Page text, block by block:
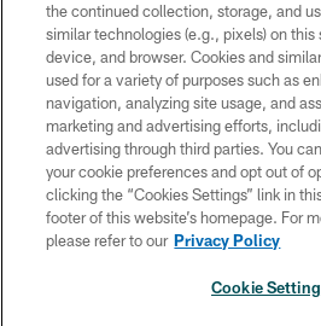
Copyright © 2026 Philadelphia
PRIVACY
ACCESSIBILITY
TERMS &
CONTACT US
SOCIAL MEDIA
the continued collection, storage, and
similar technologies (e.g., pixels) on this
device, and browser. Cookies and
used for a variety of purposes such as
navigation, analyzing site usage, and
marketing and advertising efforts,
advertising through third parties. You
your cookie preferences and opt out of
clicking the “Cookies Settings” link in
footer of this website’s homepage. For
please refer to our Privacy Policy
Cookie